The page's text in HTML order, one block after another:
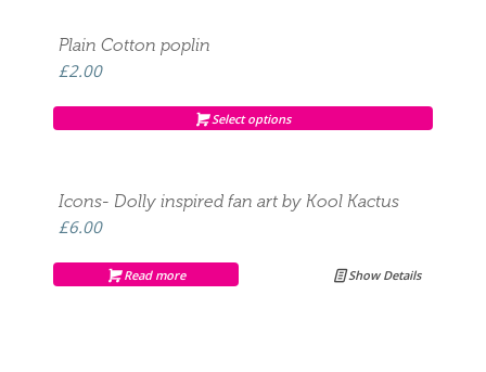
Plain Cotton poplin
£2.00
Select options
Icons- Dolly inspired fan art by Kool Kactus
£6.00
Read more Show Details